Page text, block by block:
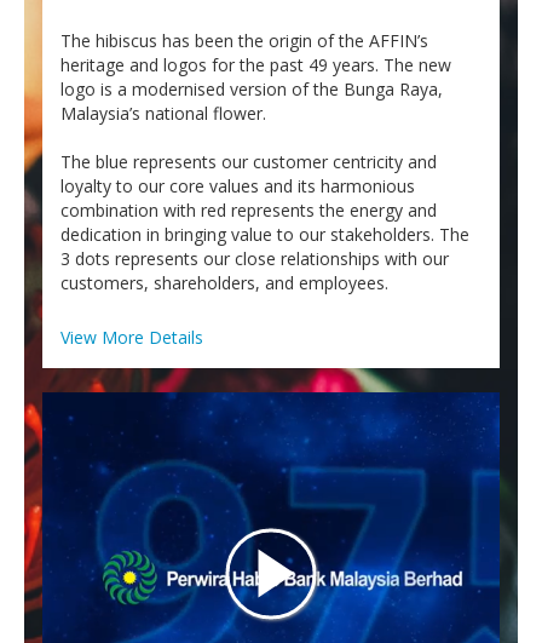
Business
LANGUAGE SELECTION
EN BM
The hibiscus has been the origin of the AFFIN’s
heritage and logos for the past 49 years. The new
logo is a modernised version of the Bunga Raya,
Malaysia’s national flower.
The blue represents our customer centricity and
loyalty to our core values and its harmonious
combination with red represents the energy and
dedication in bringing value to our stakeholders. The
3 dots represents our close relationships with our
customers, shareholders, and employees.
View More Details